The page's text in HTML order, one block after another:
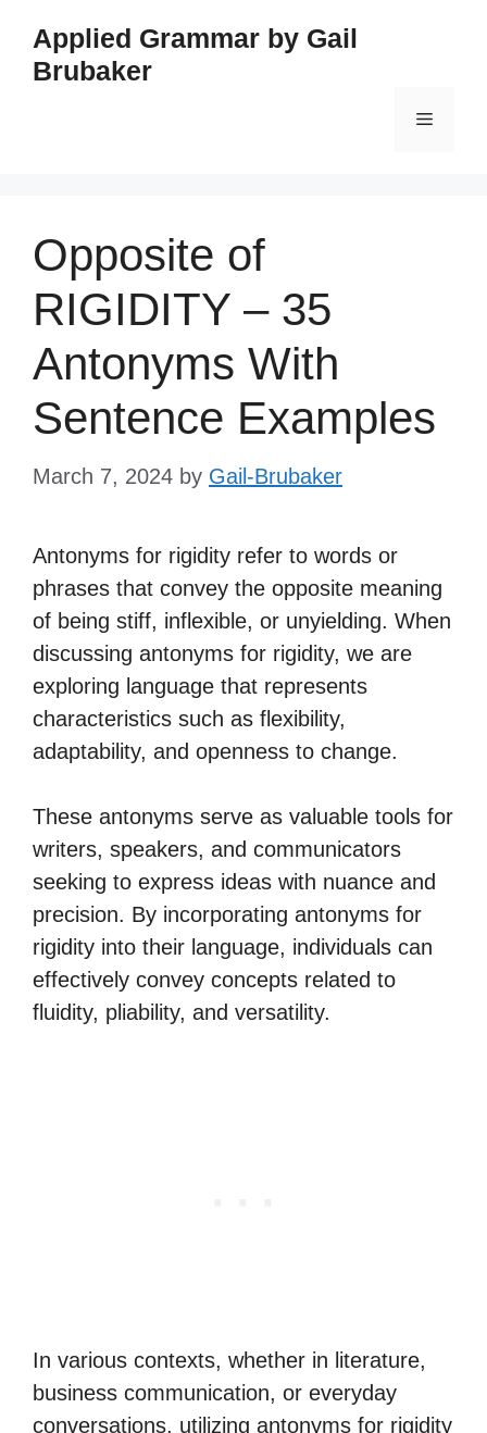
content
Applied Grammar by Gail
Brubaker
Menu
Opposite of
RIGIDITY – 35
Antonyms With
Sentence Examples
March 7, 2024 by Gail-Brubaker
Antonyms for rigidity refer to words or
phrases that convey the opposite meaning
of being stiff, inflexible, or unyielding. When
discussing antonyms for rigidity, we are
exploring language that represents
characteristics such as flexibility,
adaptability, and openness to change.
These antonyms serve as valuable tools for
writers, speakers, and communicators
seeking to express ideas with nuance and
precision. By incorporating antonyms for
rigidity into their language, individuals can
effectively convey concepts related to
fluidity, pliability, and versatility.
In various contexts, whether in literature,
business communication, or everyday
conversations, utilizing antonyms for rigidity